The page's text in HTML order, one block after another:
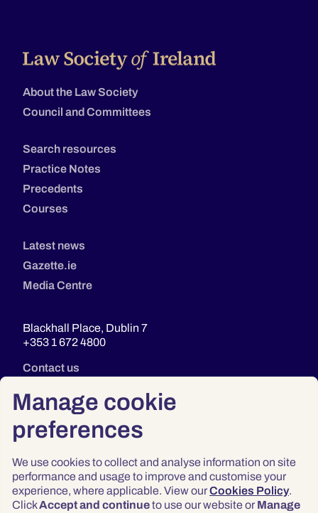
Manage cookie
preferences
We use cookies to collect and analyse information on site
performance and usage to improve and customise your
experience, where applicable. View ourCookies Policy.
ClickAccept and continueto use our website or Manage
About the Law Society
Council and Committees
Search resources
Practice Notes
Precedents
Courses
Latest news
Gazette.ie
Media Centre
Blackhall Place, Dublin 7
+353 1 672 4800
Contact us
Privacy